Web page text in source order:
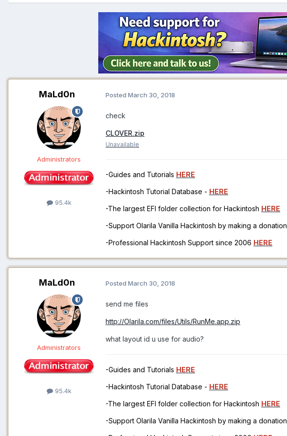
MaLd0n
Administrators
95.4k
Posted March 30, 2018
check
CLOVER.zip
Unavailable
-Guides and Tutorials HERE
-Hackintosh Tutorial Database - HERE
-The largest EFI folder collection for Hackintosh HERE
-Support Olarila Vanilla Hackintosh by making a donation
-Professional Hackintosh Support since 2006 HERE
MaLd0n
Administrators
95.4k
Posted March 30, 2018
send me files
http://Olarila.com/files/Utils/RunMe.app.zip
what layout id u use for audio?
-Guides and Tutorials HERE
-Hackintosh Tutorial Database - HERE
-The largest EFI folder collection for Hackintosh HERE
-Support Olarila Vanilla Hackintosh by making a donation